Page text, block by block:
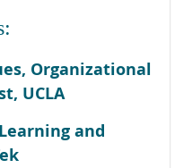
Organizational
UCLA
and